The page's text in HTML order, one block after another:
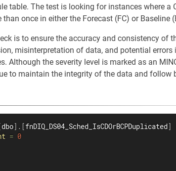
table. The test is looking for instances where a
once in either the Forecast (FC) or Baseline
is to ensure the accuracy and consistency of
misinterpretation of data, and potential
Although the severity level is marked as an
to maintain the integrity of the data and follow
[dbo] . [fnDIQ_DS04_Sched_IsCDOrBCPDuplicated]
= 0